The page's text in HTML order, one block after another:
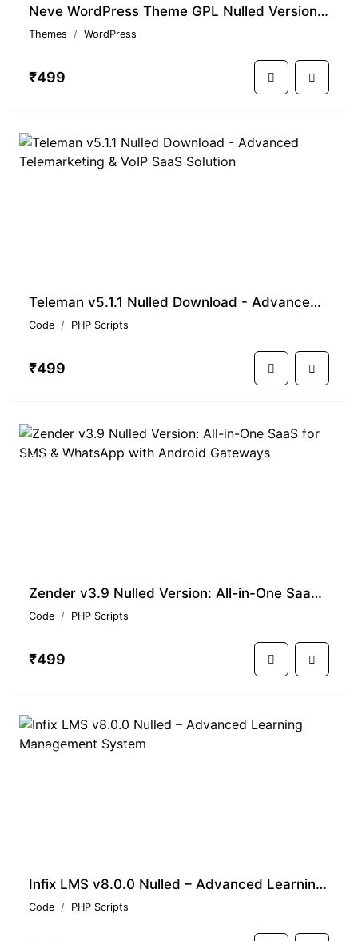
Neve WordPress Theme GPL Nulled Version With Premium Features
Themes WordPress
₹499
PREMIUM
Teleman v5.1.1 Nulled Download - Advanced Telemarketing & VoIP SaaS Solution
Code PHP Scripts
₹499
PREMIUM
Zender v3.9 Nulled Version: All-in-One SaaS for SMS & WhatsApp with Android Gateways
Code PHP Scripts
₹499
PREMIUM
Infix LMS v8.0.0 Nulled – Advanced Learning Management System
Code PHP Scripts